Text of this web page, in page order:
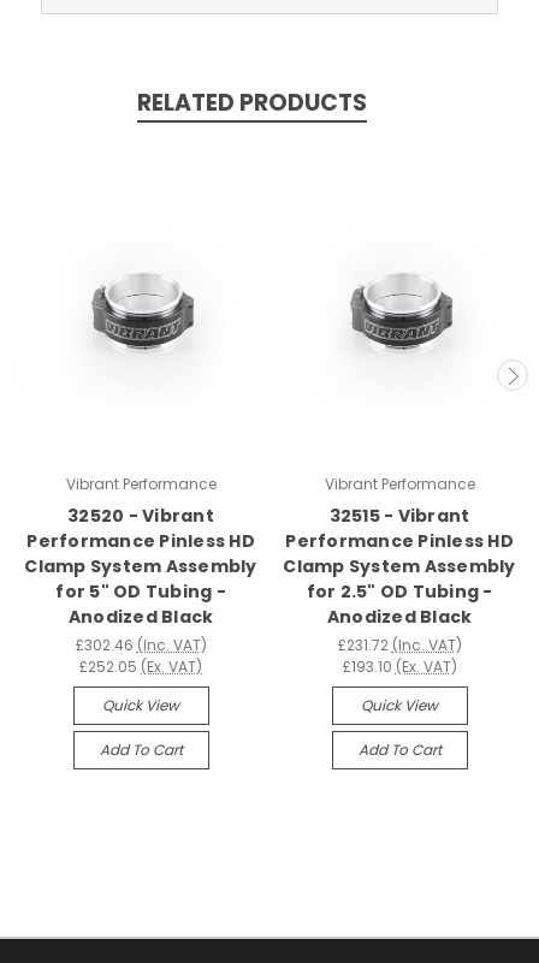
RELATED PRODUCTS
Vibrant Performance
32520 - Vibrant
Performance Pinless HD
Clamp System Assembly
for 5" OD Tubing -
Anodized Black
£302.46 (Inc. VAT)
£252.05 (Ex. VAT)
Quick View
Add To Cart
Vibrant Performance
32515 - Vibrant
Performance Pinless HD
Clamp System Assembly
for 2.5" OD Tubing -
Anodized Black
£231.72 (Inc. VAT)
£193.10 (Ex. VAT)
Quick View
Add To Cart